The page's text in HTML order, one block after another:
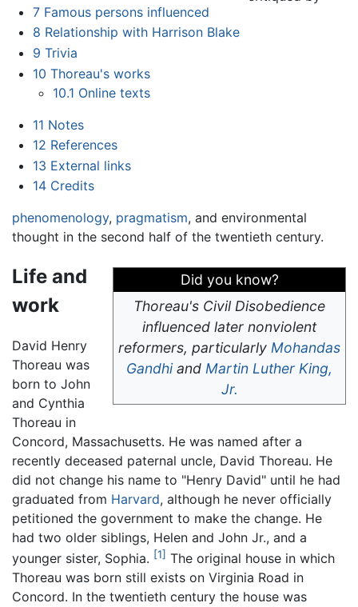
7 Famous persons influenced
8 Relationship with Harrison Blake
9 Trivia
10 Thoreau's works
10.1 Online texts
11 Notes
12 References
13 External links
14 Credits
phenomenology, pragmatism, and environmental
thought in the second half of the twentieth century.
Did you know?
Thoreau's Civil Disobedience
influenced later nonviolent
reformers, particularly Mohandas
Gandhiand Martin Luther King,
Jr.
Life and
work
David Henry
Thoreau was
born to John
and Cynthia
Thoreau in
Concord, Massachusetts. He was named after a
recently deceased paternal uncle, David Thoreau. He
did not change his name to "Henry David" until he had
graduated from Harvard, although he never officially
petitioned the government to make the change. He
had two older siblings, Helen and John Jr., and a
younger sister, Sophia. [1] The original house in which
Thoreau was born still exists on Virginia Road in
Concord. In the twentieth century the house was